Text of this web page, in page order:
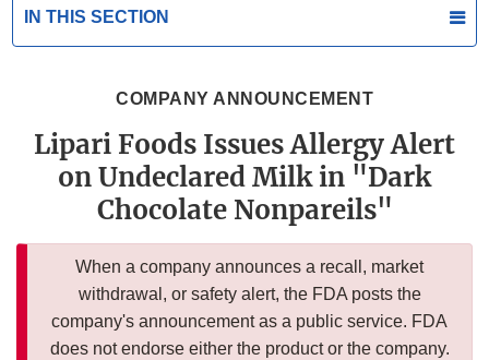
IN THIS SECTION
COMPANY ANNOUNCEMENT
Lipari Foods Issues Allergy Alert
on Undeclared Milk in "Dark
Chocolate Nonpareils"
When a company announces a recall, market
withdrawal, or safety alert, the FDA posts the
company's announcement as a public service. FDA
does not endorse either the product or the company.